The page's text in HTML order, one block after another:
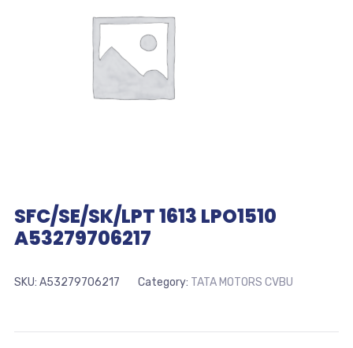
SFC/SE/SK/LPT 1613 LPO1510
A53279706217
SKU: A53279706217 Category: TATA MOTORS CVBU